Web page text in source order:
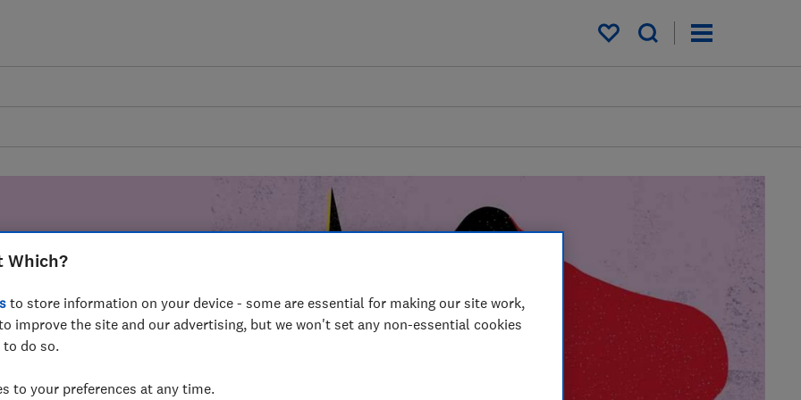
My saved items
harm by
for
of
build a brighter
Which?
to store information on your device - some are essential for making our site work,
improve the site and our advertising, but we won't set any non-essential cookies
do so.
to your preferences at any time.